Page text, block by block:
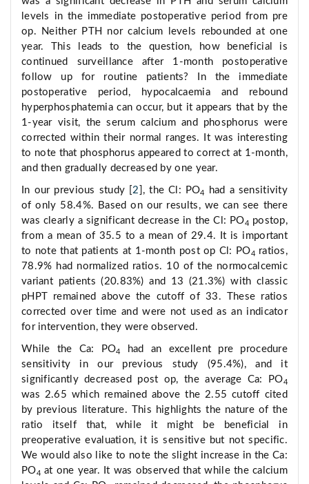
levels in the immediate postoperative period from pre
op. Neither PTH nor calcium levels rebounded at one
year. This leads to the question, how beneficial is
continued surveillance after 1-month postoperative
follow up for routine patients? In the immediate
postoperative period, hypocalcaemia and rebound
hyperphosphatemia can occur, but it appears that by the
1-year visit, the serum calcium and phosphorus were
corrected within their normal ranges. It was interesting
to note that phosphorus appeared to correct at 1-month,
and then gradually decreased by one year.
In our previous study [2 ], the Cl: PO4
had a sensitivity
of only 58.4%. Based on our results, we can see there
was clearly a significant decrease in the Cl: PO4 postop,
from a mean of 35.5 to a mean of 29.4. It is important
to note that patients at 1-month post op Cl: PO4 ratios,
78.9% had normalized ratios. 10 of the normocalcemic
variant patients (20.83%) and 13 (21.3%) with classic
pHPT remained above the cutoff of 33. These ratios
corrected over time and were not used as an indicator
for intervention, they were observed.
While the Ca: PO4
had an excellent pre procedure
sensitivity in our previous study (95.4%), and it
significantly decreased post op, the average Ca: PO4
was 2.65 which remained above the 2.55 cutoff cited
by previous literature. This highlights the nature of the
ratio itself that, while it might be beneficial in
preoperative evaluation, it is sensitive but not specific.
We would also like to note the slight increase in the Ca:
PO4 at one year. It was observed that while the calcium